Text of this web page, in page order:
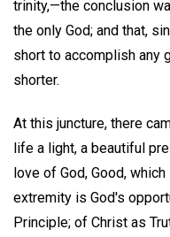
trinity,—the conclusion
the only God; and that,
short to accomplish any
shorter.
At this juncture, there
life a light, a beautiful
love of God, Good,
extremity is God's
Principle; of Christ as